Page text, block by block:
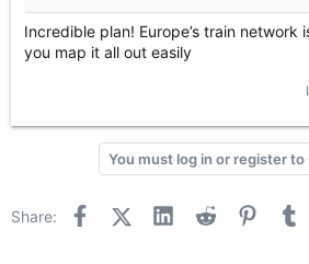
Incredible plan! Europe’s train
you map it all out easily
You must log in or register to
Share: FacebookX (Twitter)LinkedInReddit